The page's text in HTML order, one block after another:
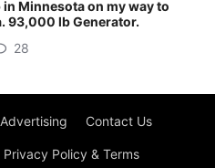
Advertising Contact Us
Privacy Policy & Terms